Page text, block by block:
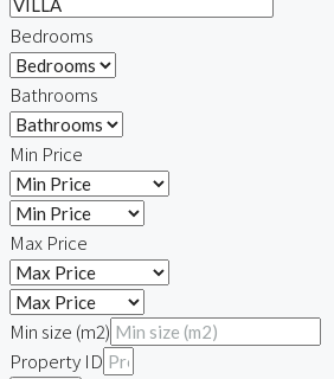
Bedrooms
Bathrooms
Min Price
Max Price
Min size (m2)
Property ID